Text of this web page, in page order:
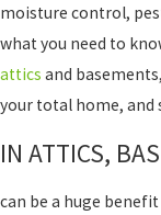
moisture control,
what you need to
attics and
your total home, and
IN ATTICS,
can be a huge